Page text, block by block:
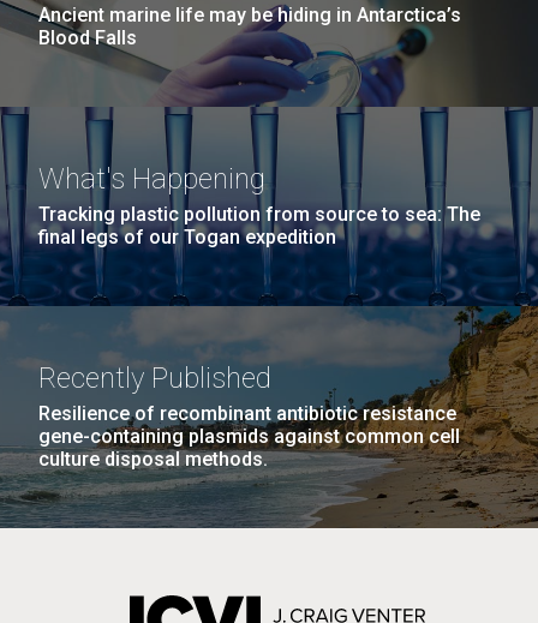
Ancient marine life may be hiding in Antarctica’s
Blood Falls
What's Happening
Tracking plastic pollution from source to sea: The
final legs of our Togan expedition
Recently Published
Resilience of recombinant antibiotic resistance
gene-containing plasmids against common cell
culture disposal methods.